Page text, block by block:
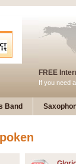
FREE
If you need
Band